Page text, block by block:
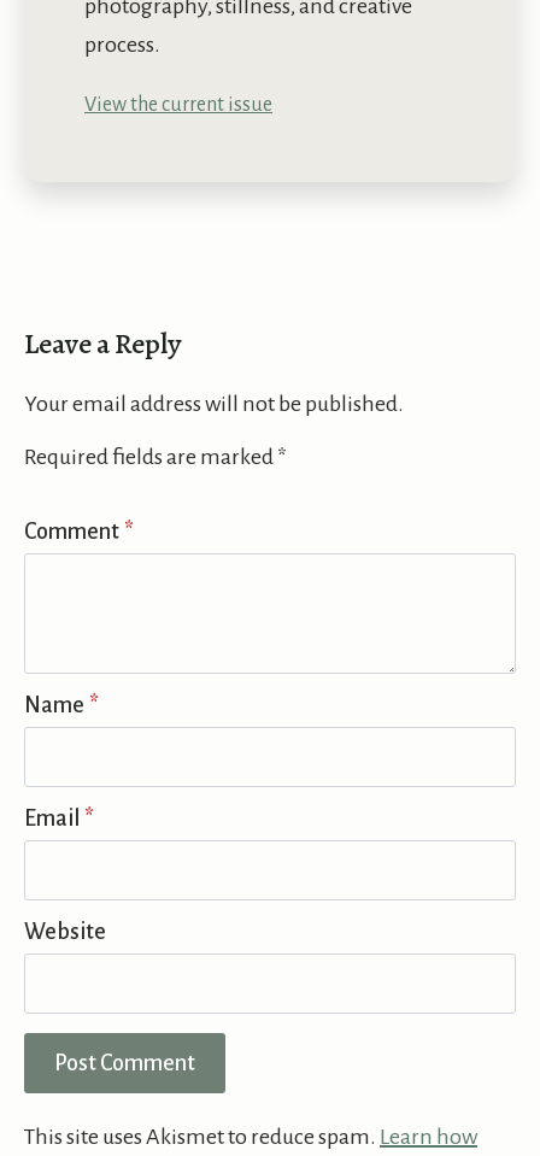
photography, stillness, and creative
process.
View the current issue
Leave a Reply
Your email address will not be published.
Required fields are marked *
Comment *
Name *
Email *
Website
This site uses Akismet to reduce spam. Learn how